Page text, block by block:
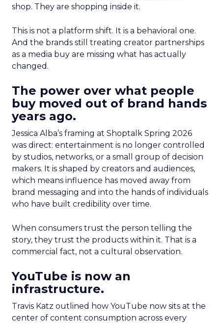
shop. They are shopping inside it.
This is not a platform shift. It is a behavioral one.
And the brands still treating creator partnerships
as a media buy are missing what has actually
changed.
The power over what people
buy moved out of brand hands
years ago.
Jessica Alba’s framing at Shoptalk Spring 2026
was direct: entertainment is no longer controlled
by studios, networks, or a small group of decision
makers. It is shaped by creators and audiences,
which means influence has moved away from
brand messaging and into the hands of individuals
who have built credibility over time.
When consumers trust the person telling the
story, they trust the products within it. That is a
commercial fact, not a cultural observation.
YouTube is now an
infrastructure.
Travis Katz outlined how YouTube now sits at the
center of content consumption across every